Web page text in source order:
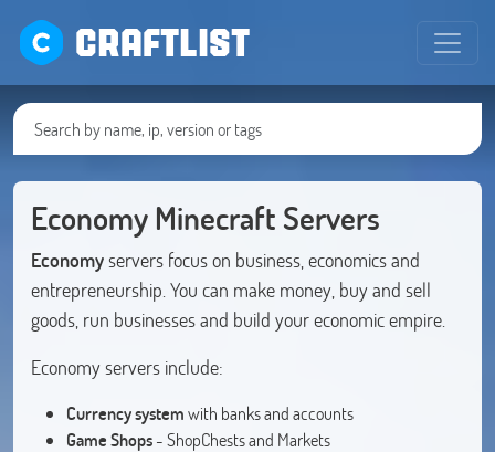
CRAFTLIST
Economy Minecraft Servers
Economyservers focus on business, economics and
entrepreneurship. You can make money, buy and sell
goods, run businesses and build your economic empire.
Economy servers include:
Currency systemwith banks and accounts
Game Shops- ShopChests and Markets